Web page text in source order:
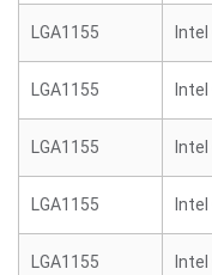
LGA1155
LGA1155
LGA1155
LGA1155
LGA1155